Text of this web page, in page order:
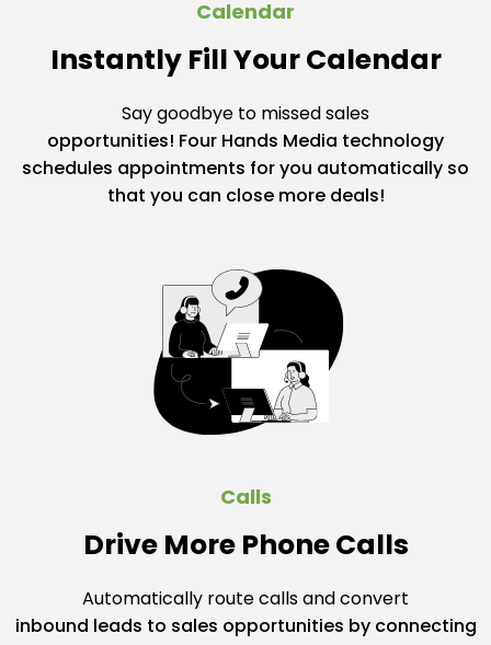
Calendar
Instantly Fill Your Calendar
Say goodbye to missed sales
opportunities! Four Hands Media technology
schedules appointments for you automatically so
that you can close more deals!
Calls
Drive More Phone Calls
Automatically route calls and convert
inbound leads to sales opportunities by connecting